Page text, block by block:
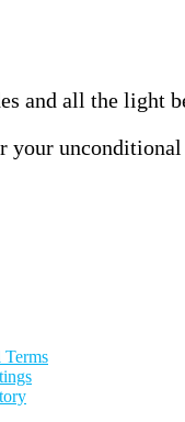
and all the light
your
Terms